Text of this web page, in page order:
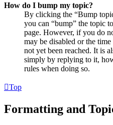
How do I bump my topic?
By clicking the “Bump
you can “bump” the topic
page. However, if you do
may be disabled or the
not yet been reached. It is
simply by replying to it,
rules when doing so.
Top
Formatting and